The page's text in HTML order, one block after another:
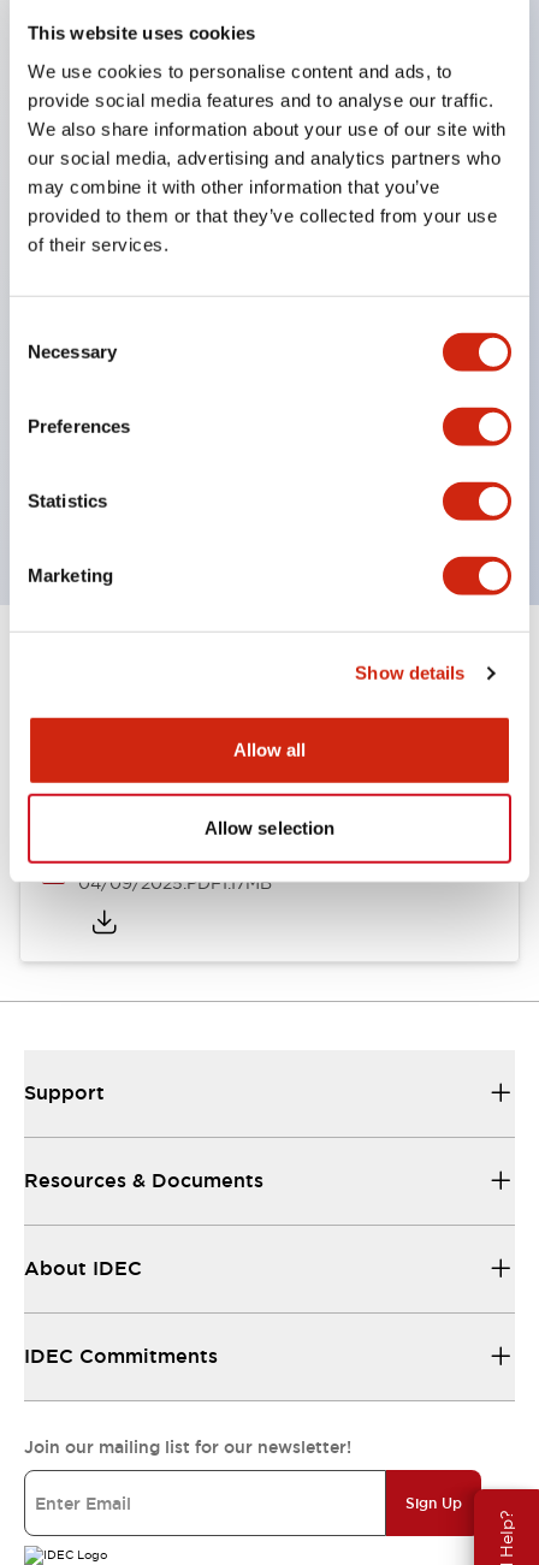
This website uses cookies
We use cookies to personalise content and ads, to
provide social media features and to analyse our traffic.
We also share information about your use of our site with
our social media, advertising and analytics partners who
may combine it with other information that you’ve
provided to them or that they’ve collected from your use
of their services.
Selection
Necessary
Preferences
Statistics
Marketing
Show details
Allow all
Allow selection
Ergonomically designed for hazard avoidance with
OFF&rArrON&rArrOFF, 3-position operation.
There is a structure that does not switch to ON
state between push-to-OFF (position 3) &rArr
release-to-OFF (position 1). IEC60204-1 (2005):
Clause 10.9, IEC60947-5-8 (2006): Clause 7.1.9
OFF state when the button returns (position 1)
and the OFF state when pressed (position 3). (The
monitor switch has a direct opening operation
Built-in 2 contacts supporting circuit redundancy.
With rubber cover, supports waterproof structure
(IP65).
Instruction Sheet
Enabling Switches Catalog
04/09/2025.PDF1.17MB
Support
Resources & Documents
About IDEC
IDEC Commitments
Join our mailing list for our newsletter!
Sign Up